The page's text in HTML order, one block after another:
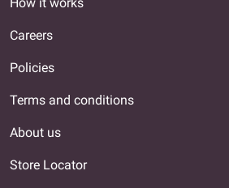
Careers
Policies
Terms and conditions
About us
Store Locator